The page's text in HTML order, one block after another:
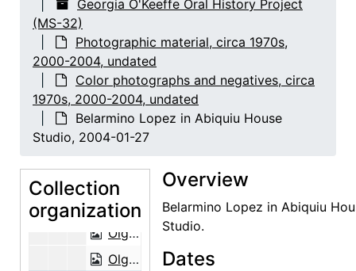
Georgia O'Keeffe Oral History Project
(MS-32)
Photographic material, circa 1970s,
2000-2004, undated
Color photographs and negatives, circa
1970s, 2000-2004, undated
Belarmino Lopez in Abiquiu House
Studio, 2004-01-27
Collection
organization
Letitia (Tish) Frank and Agapita Judy Lopez, 2002-12-06
Letitia (Tish) Frank and Agapita Judy Lopez, 2002-12-06
Letitia (Tish) Frank and Agapita Judy Lopez, 2002-12-06
Letitia (Tish) Frank and Agapita Judy Lopez, 2002-12-06
Letitia (Tish) Frank, 2003-04-14
Letitia (Tish) Frank, 2003-04-14
Olga Hirshhorn, 2002-07-16
Olga Hirshhorn, 2002-07-16
Overview
Belarmino Lopez in Abiquiu
Studio.
Dates